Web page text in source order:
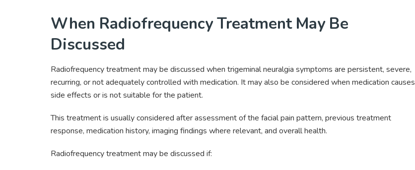
When Radiofrequency Treatment May Be
Discussed
Radiofrequency treatment may be discussed when trigeminal neuralgia symptoms are persistent, severe,
recurring, or not adequately controlled with medication. It may also be considered when medication causes
side effects or is not suitable for the patient.
This treatment is usually considered after assessment of the facial pain pattern, previous treatment
response, medication history, imaging findings where relevant, and overall health.
Radiofrequency treatment may be discussed if: